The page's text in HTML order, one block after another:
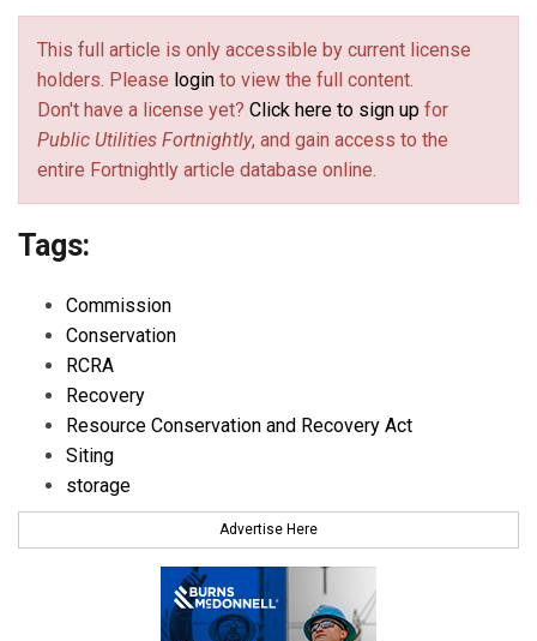
This full article is only accessible by current license
holders. Please login to view the full content.
Don't have a license yet? Click here to sign up for
Public Utilities Fortnightly, and gain access to the
entire Fortnightly article database online.
Tags:
Commission
Conservation
RCRA
Recovery
Resource Conservation and Recovery Act
Siting
storage
Advertise Here